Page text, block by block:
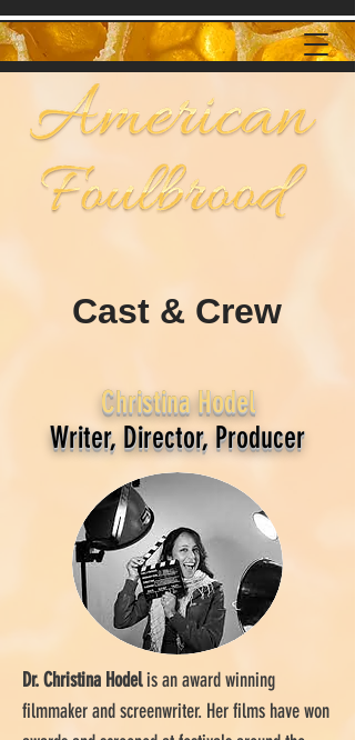
Cast & Crew
Christina Hodel
Writer, Director, Producer
Dr. Christina Hodelis an award winning
filmmaker and screenwriter. Her films have won